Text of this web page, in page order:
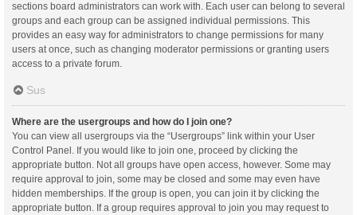
sections board administrators can work with. Each user can belong to several
groups and each group can be assigned individual permissions. This
provides an easy way for administrators to change permissions for many
users at once, such as changing moderator permissions or granting users
access to a private forum.
Sus
Where are the usergroups and how do I join one?
You can view all usergroups via the “Usergroups” link within your User
Control Panel. If you would like to join one, proceed by clicking the
appropriate button. Not all groups have open access, however. Some may
require approval to join, some may be closed and some may even have
hidden memberships. If the group is open, you can join it by clicking the
appropriate button. If a group requires approval to join you may request to